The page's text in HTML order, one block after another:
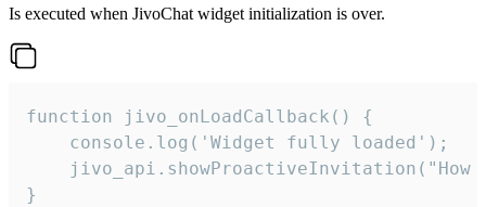
Is executed when JivoChat widget initialization is over.
function jivo_onLoadCallback() {
    console.log('Widget fully loaded');
jivo_api.showProactiveInvitation("How
}